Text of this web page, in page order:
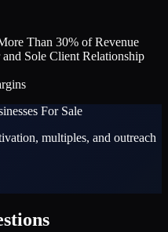
Than 30% of Revenue
Sole Client Relationship
For Sale
multiples, and outreach